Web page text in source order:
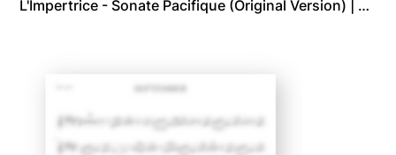
L'Impertrice - Sonate Pacifique (Original Version) | Alto Sax Eb